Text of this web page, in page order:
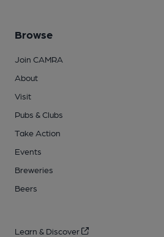
Browse
Join CAMRA
About
Visit
Pubs & Clubs
Take Action
Events
Breweries
Beers
Learn & Discover